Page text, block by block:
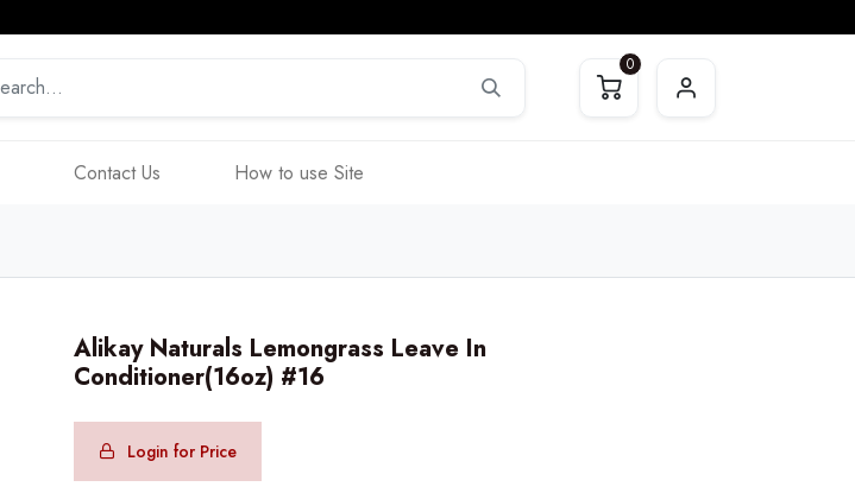
0
Contact Us How to use Site
Alikay Naturals Lemongrass Leave In
Conditioner(16oz) #16
Login for Price